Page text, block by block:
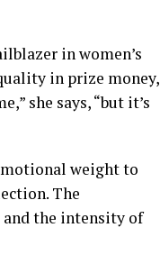
in women’s
in prize money,
she says, “but it’s
weight to
The
and the intensity of